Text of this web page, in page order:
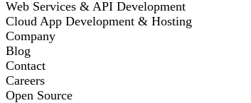
Web Services & API Development
Cloud App Development & Hosting
Company
Blog
Contact
Careers
Open Source